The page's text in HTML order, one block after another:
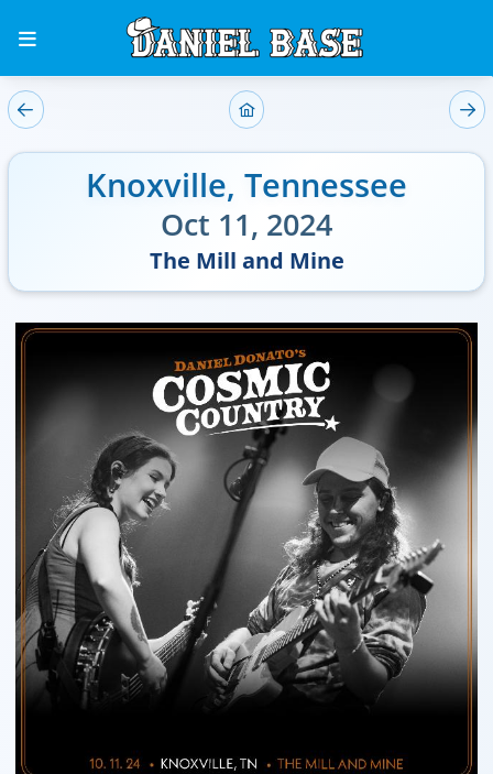
Knoxville, Tennessee
Oct 11, 2024
The Mill and Mine